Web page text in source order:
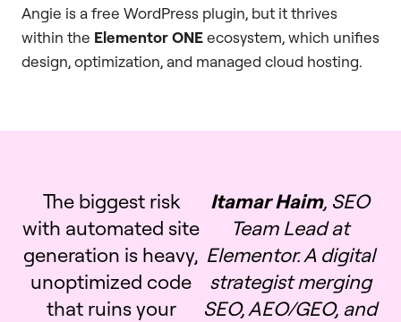
Angie is a free WordPress plugin, but it thrives
within the Elementor ONEecosystem, which unifies
design, optimization, and managed cloud hosting.
The biggest risk
with automated site
generation is heavy,
unoptimized code
that ruins your
Itamar Haim, SEO
Team Lead at
Elementor. A digital
strategist merging
SEO, AEO/GEO, and